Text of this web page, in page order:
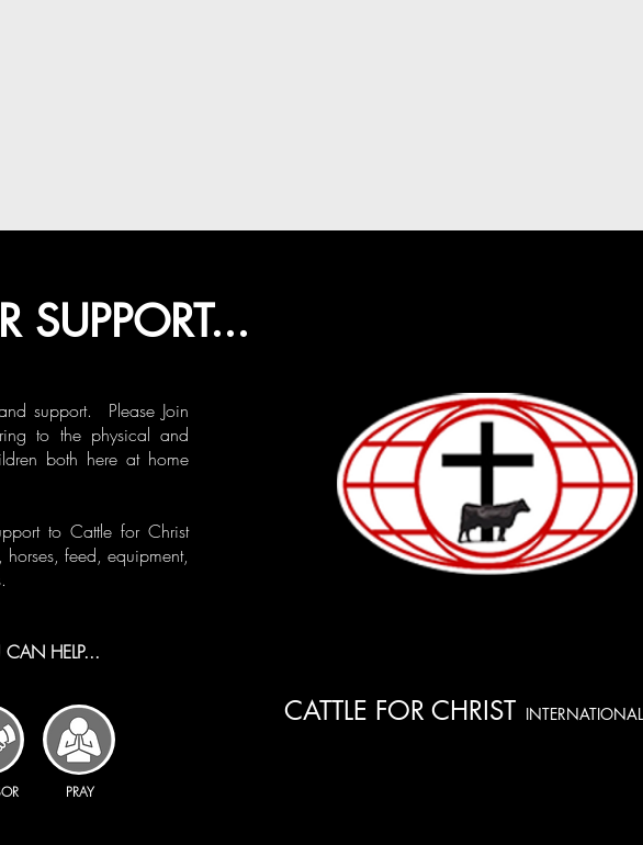
SUPPORT...
support. Please Join
to the physical and
both here at home
to Cattle for Christ
feed, equipment,
CAN HELP...​
PRAY
CATTLE FOR CHRIST